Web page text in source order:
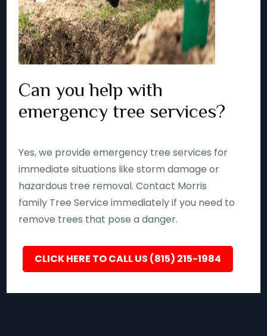
Can you help with
emergency tree services?
Yes, we provide emergency tree services for
immediate situations like storm damage or
hazardous tree removal. Contact Morris
family Tree Service immediately if you need to
remove trees that pose a danger.
CLICK HERE TO CALL US (815) 215-1984